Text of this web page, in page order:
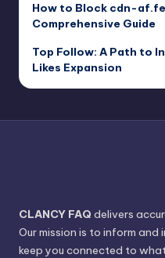
How to Block cdn-
Comprehensive Guide
Top Follow: A Path to
Likes Expansion
CLANCY FAQ delivers
Our mission is to inform
keep you connected to